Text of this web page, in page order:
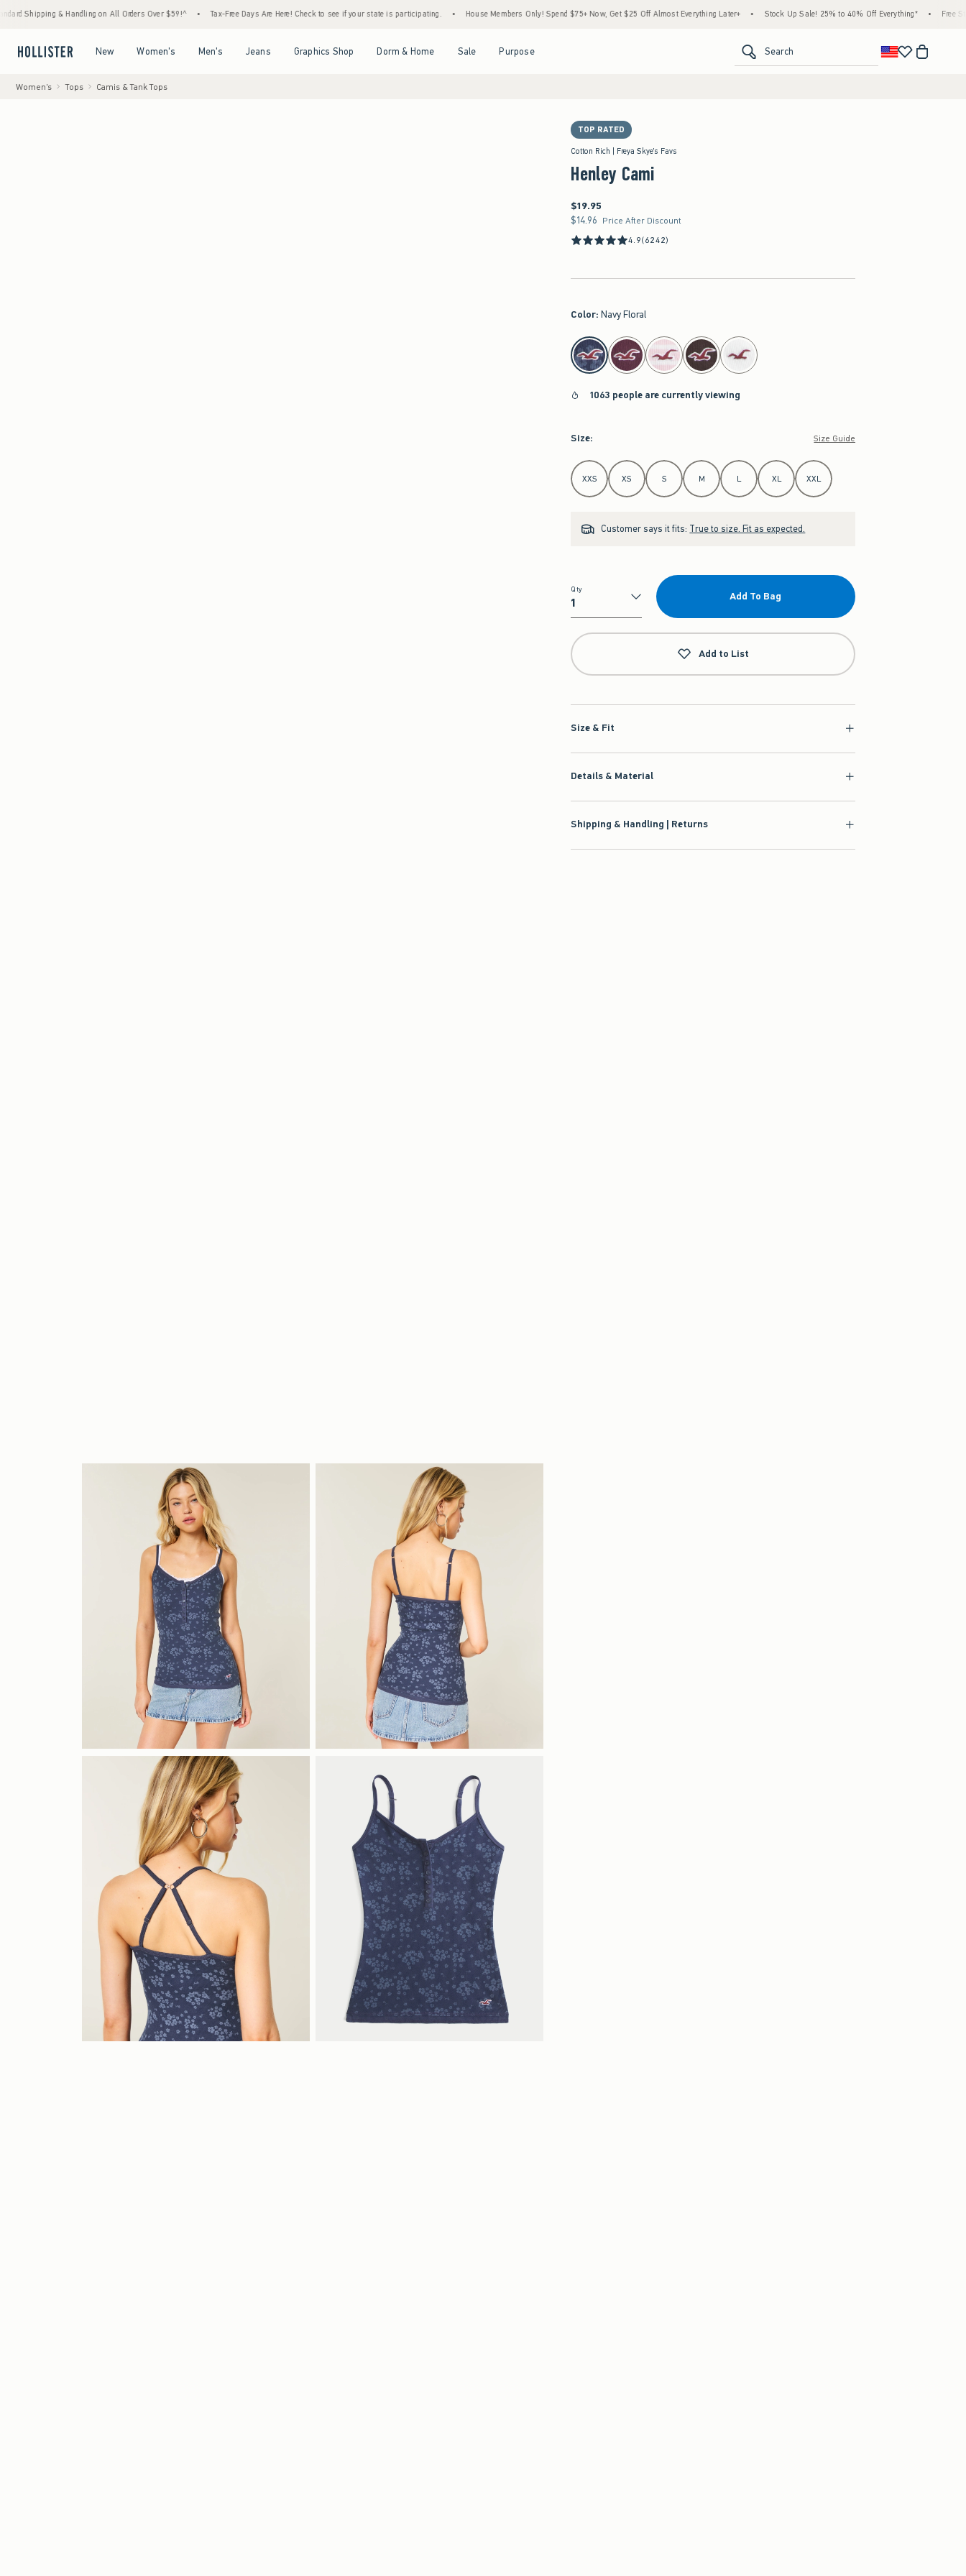
& Handling on All Orders Over $59!^ • Tax-Free Days Are Here! Check to see if your state is participating. • House Members Only! Spend $75+ Now, Get $25 Off Almost Everything Later+ • Stock Up Sale! 25% to 40% Off Everything* • Free Standard
New Women's Men's Jeans Graphics Shop Dorm & Home Sale Purpose Search
Women's Tops Camis & Tank Tops
TOP RATED
Cotton Rich | Freya Skye's Favs
Henley Cami
$19.95
$19.95
$14.96
$14.96 Price After Discount
4.9(6242)
Color: Navy Floral
select color
1063 people are currently viewing
Size: Size Guide
Select Size
XXS XS S M L XL XXL
Customer says it fits: True to size. Fit as expected.
Qty
Qty
Add To Bag
Add to List
Size & Fit
Details & Material
Shipping & Handling | Returns